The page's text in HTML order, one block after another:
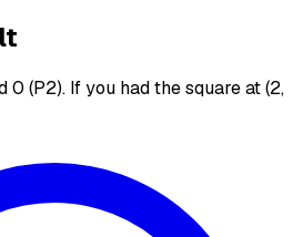
0 (P2). If you had the square at (2,